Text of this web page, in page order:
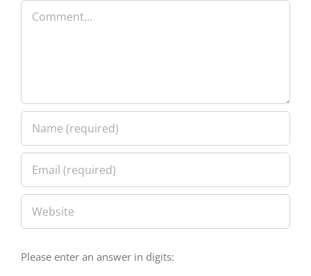
Comment
Please enter an answer in digits: